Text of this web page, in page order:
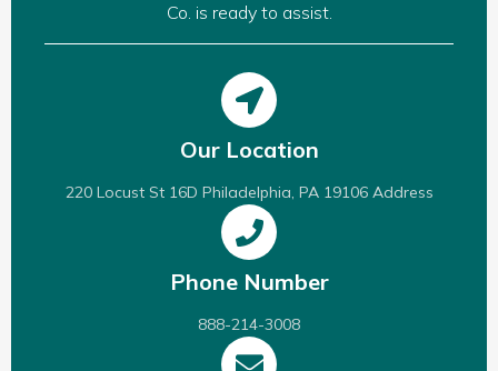
Co. is ready to assist.
Our Location
220 Locust St 16D Philadelphia, PA 19106 Address
Phone Number
888-214-3008